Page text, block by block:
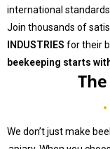
international
Join thousands of
INDUSTRIES for their
beekeeping starts
We don’t just make